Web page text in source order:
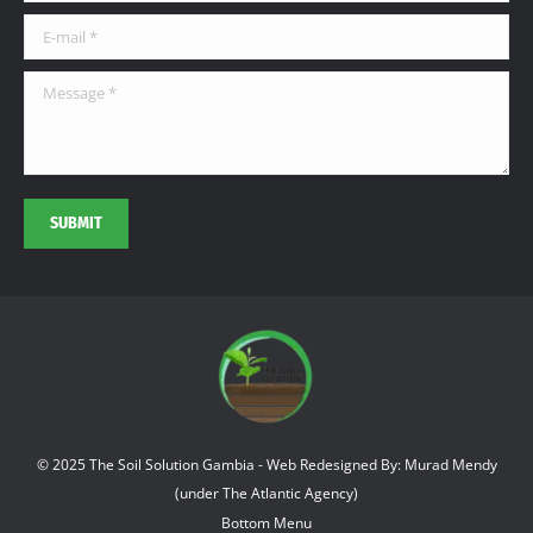
windowwindowwindow
E-mail *
Message *
SUBMIT
© 2025 The Soil Solution Gambia - Web Redesigned By: Murad Mendy
(under The Atlantic Agency)
Bottom Menu